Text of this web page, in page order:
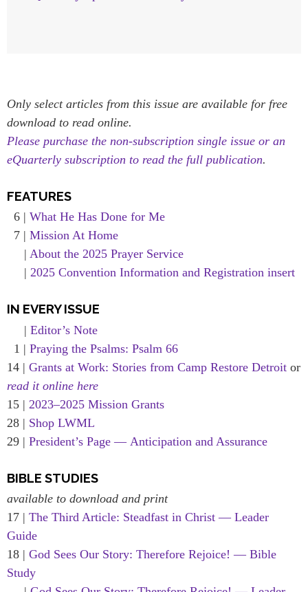
Only select articles from this issue are available for free
download to read online.
Please purchase the non-subscription single issue or an
eQuarterly subscription to read the full publication.
FEATURES
6 | What He Has Done for Me
7 | Mission At Home
| About the 2025 Prayer Service
| 2025 Convention Information and Registration insert
IN EVERY ISSUE
| Editor’s Note
1 | Praying the Psalms: Psalm 66
14 | Grants at Work: Stories from Camp Restore Detroit or
read it online here
15 | 2023–2025 Mission Grants
28 | Shop LWML
29 | President’s Page — Anticipation and Assurance
BIBLE STUDIES
available to download and print
17 | The Third Article: Steadfast in Christ — Leader
Guide
18 | God Sees Our Story: Therefore Rejoice! — Bible
Study